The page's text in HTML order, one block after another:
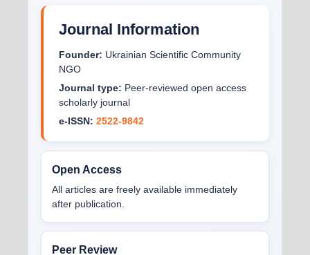
Journal Information
Founder: Ukrainian Scientific Community
NGO
Journal type: Peer-reviewed open access
scholarly journal
e-ISSN: 2522-9842
Open Access
All articles are freely available immediately
after publication.
Peer Review